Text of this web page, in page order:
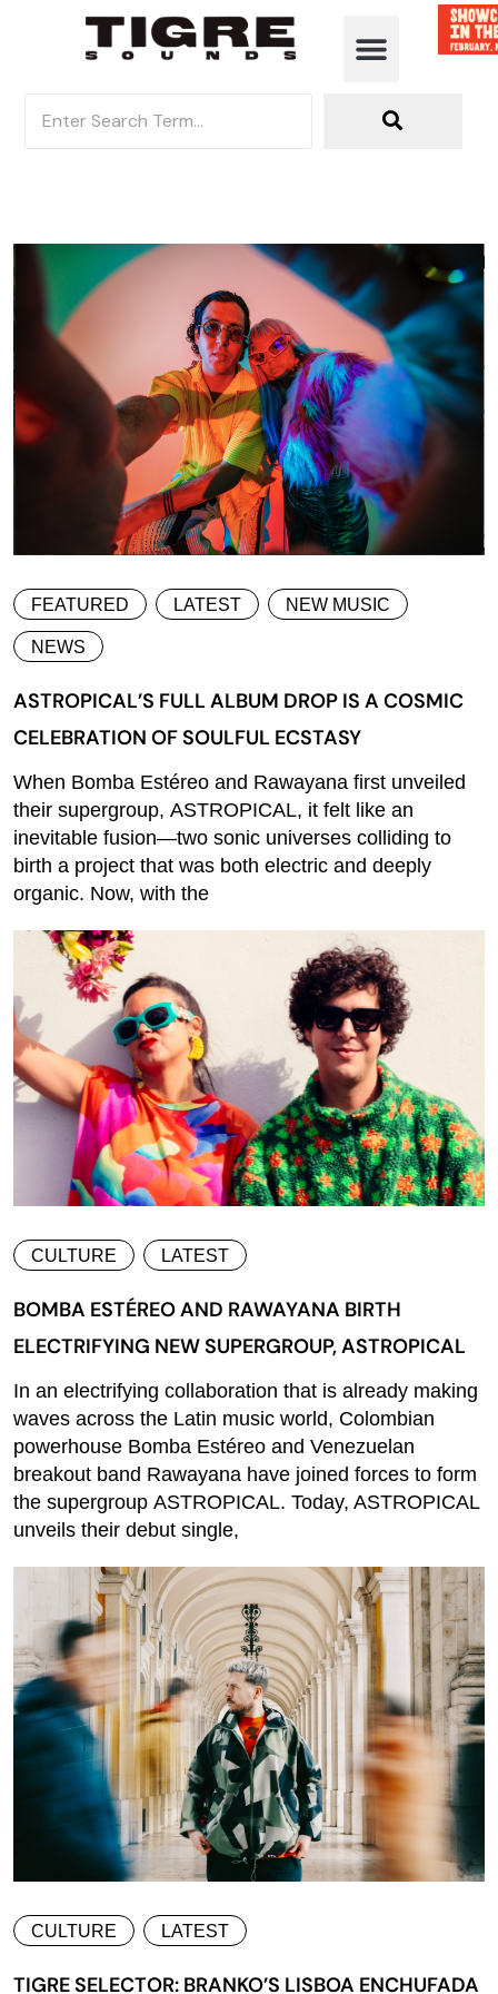
FEATURED LATEST NEW MUSIC
NEWS
ASTROPICAL’S FULL ALBUM DROP IS A COSMIC
CELEBRATION OF SOULFUL ECSTASY
When Bomba Estéreo and Rawayana first unveiled
their supergroup, ASTROPICAL, it felt like an
inevitable fusion—two sonic universes colliding to
birth a project that was both electric and deeply
organic. Now, with the
CULTURE LATEST
BOMBA ESTÉREO AND RAWAYANA BIRTH
ELECTRIFYING NEW SUPERGROUP, ASTROPICAL
In an electrifying collaboration that is already making
waves across the Latin music world, Colombian
powerhouse Bomba Estéreo and Venezuelan
breakout band Rawayana have joined forces to form
the supergroup ASTROPICAL. Today, ASTROPICAL
unveils their debut single,
CULTURE LATEST
TIGRE SELECTOR: BRANKO’S LISBOA ENCHUFADA